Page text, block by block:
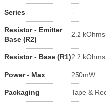
Series -
Resistor - Emitter
Base (R2)
2.2 kOhms
Resistor - Base (R1)2.2 kOhms
Power - Max 250mW
Packaging Tape &